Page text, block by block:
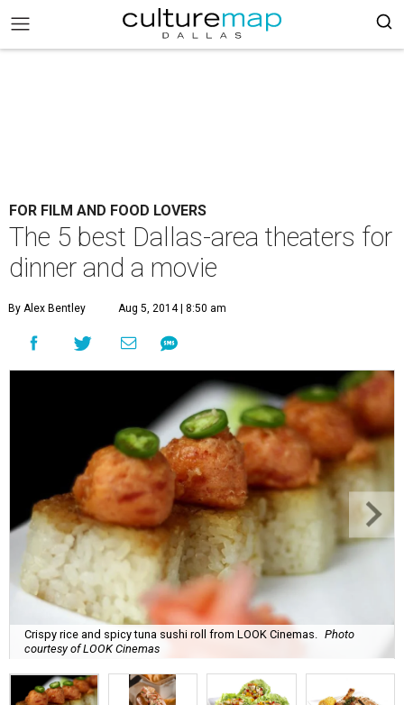
FOR FILM AND FOOD LOVERS
The 5 best Dallas-area theaters for
dinner and a movie
By Alex Bentley Aug 5, 2014 | 8:50 am
Crispy rice and spicy tuna sushi roll from LOOK Cinemas.
Photo
courtesy of LOOK Cinemas